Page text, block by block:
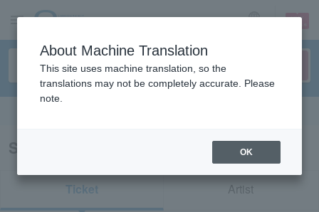
sign up login
Search results for "50703"
Ticket Artist
About Machine Translation
This site uses machine translation, so the
translations may not be completely accurate. Please
note.
OK